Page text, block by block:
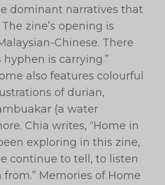
dominant narratives that
zine’s opening is
Chinese. There
is carrying.”
also features colourful
of durian,
(a water
Chia writes, “Home in
exploring in this zine,
continue to tell, to listen
Memories of Home